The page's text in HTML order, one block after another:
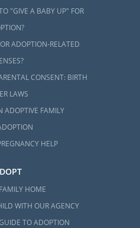
"GIVE A BABY UP" FOR
ADOPTION-RELATED
CONSENT: BIRTH
LAWS
ADOPTIVE FAMILY
HELP
HOME
WITH OUR AGENCY
TO ADOPTION